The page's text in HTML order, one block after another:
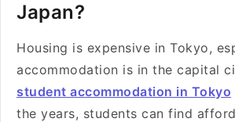
Japan?
Housing is expensive in Tokyo,
accommodation is in the capital
student accommodation in Tokyo
the years, students can find